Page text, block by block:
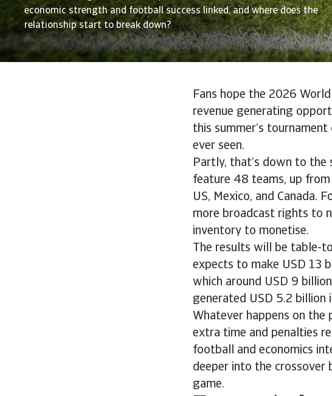
economic strength and football success linked, and where does the
relationship start to break down?
Fans hope the 2026
revenue generating
this summer’s
ever seen.
Partly, that’s down to the
feature 48 teams, up
US, Mexico, and Canada.
more broadcast rights to
inventory to monetise.
The results will be table-
expects to make USD 13
which around USD 9
generated USD 5.2 billion
Whatever happens on the
extra time and penalties
football and economics
deeper into the crossover
game.